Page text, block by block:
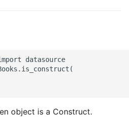
datasource
object is a Construct.